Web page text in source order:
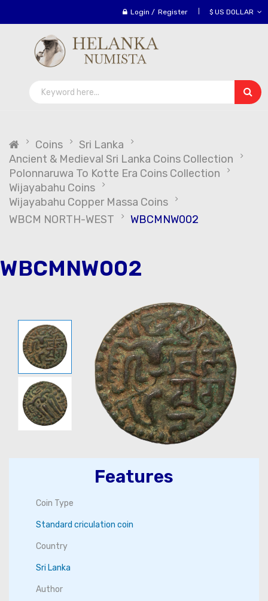
Login / Register
Coins
Sri Lanka
Ancient & Medieval Sri Lanka Coins Collection
Polonnaruwa To Kotte Era Coins Collection
Wijayabahu Coins
Wijayabahu Copper Massa Coins
WBCM NORTH-WEST
WBCMNW002
WBCMNW002
Features
Coin Type
Standard criculation coin
Country
Sri Lanka
Author